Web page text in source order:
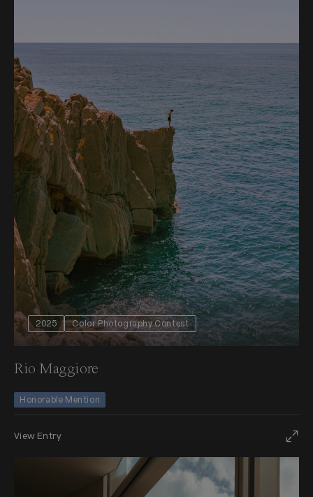
2025 Color Photography Contest
Rio Maggiore
Honorable Mention
View Entry